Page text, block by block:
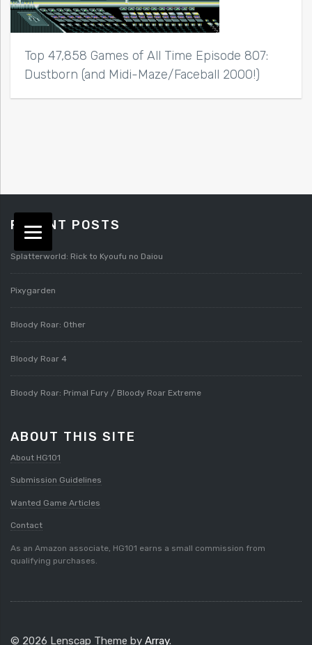
Top 47,858 Games of All Time Episode 807:
Dustborn (and Midi-Maze/Faceball 2000!)
RECENT POSTS
Splatterworld: Rick to Kyoufu no Daiou
Pixygarden
Bloody Roar: Other
Bloody Roar 4
Bloody Roar: Primal Fury / Bloody Roar Extreme
ABOUT THIS SITE
About HG101
Submission Guidelines
Wanted Game Articles
Contact
As an Amazon associate, HG101 earns a small commission from
qualifying purchases.
© 2026 Lenscap Theme by Array.